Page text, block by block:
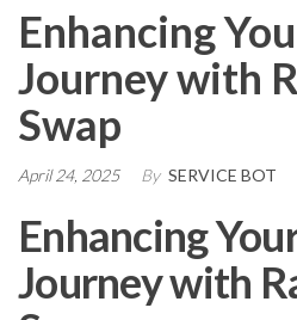
Enhancing
Journey with
Swap
April 24, 2025 By SERVICE BOT
Enhancing
Journey with